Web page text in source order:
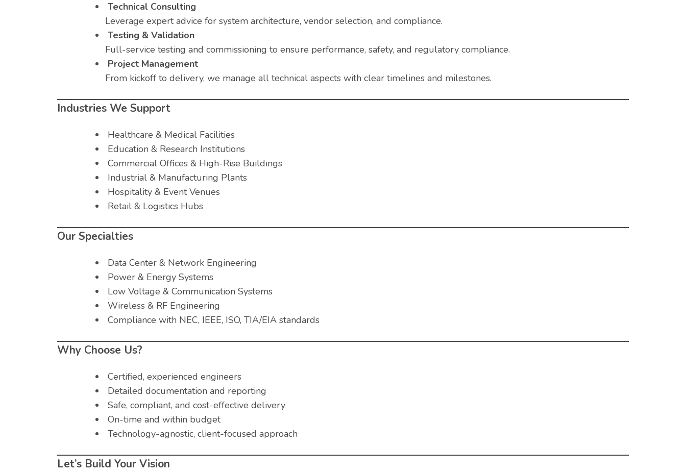
Technical Consulting
Leverage expert advice for system architecture, vendor selection, and compliance.
Testing & Validation
Full-service testing and commissioning to ensure performance, safety, and regulatory compliance.
Project Management
From kickoff to delivery, we manage all technical aspects with clear timelines and milestones.
Industries We Support
Healthcare & Medical Facilities
Education & Research Institutions
Commercial Offices & High-Rise Buildings
Industrial & Manufacturing Plants
Hospitality & Event Venues
Retail & Logistics Hubs
Our Specialties
Data Center & Network Engineering
Power & Energy Systems
Low Voltage & Communication Systems
Wireless & RF Engineering
Compliance with NEC, IEEE, ISO, TIA/EIA standards
Why Choose Us?
Certified, experienced engineers
Detailed documentation and reporting
Safe, compliant, and cost-effective delivery
On-time and within budget
Technology-agnostic, client-focused approach
Let’s Build Your Vision